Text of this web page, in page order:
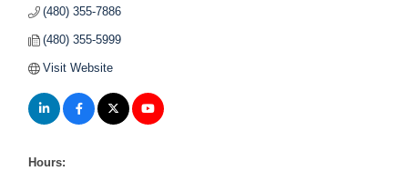
(480) 355-7886
(480) 355-5999
Visit Website
Hours: